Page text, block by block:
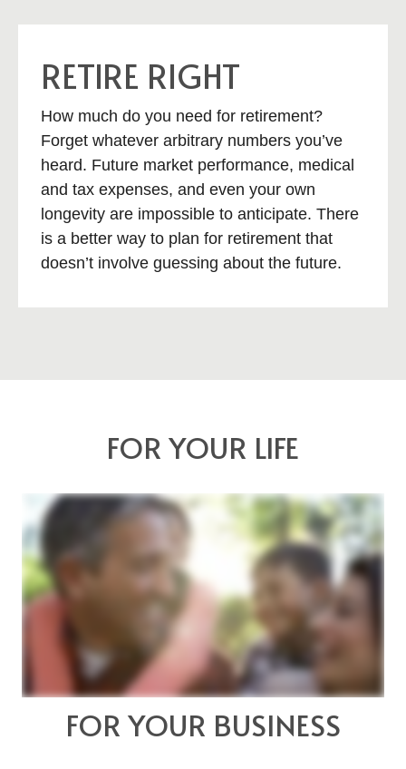
RETIRE RIGHT
How much do you need for retirement?
Forget whatever arbitrary numbers you’ve
heard. Future market performance, medical
and tax expenses, and even your own
longevity are impossible to anticipate. There
is a better way to plan for retirement that
doesn’t involve guessing about the future.
FOR YOUR LIFE
FOR YOUR BUSINESS